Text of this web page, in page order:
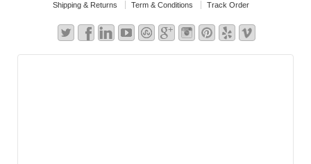
Shipping & Returns Term & Conditions Track Order